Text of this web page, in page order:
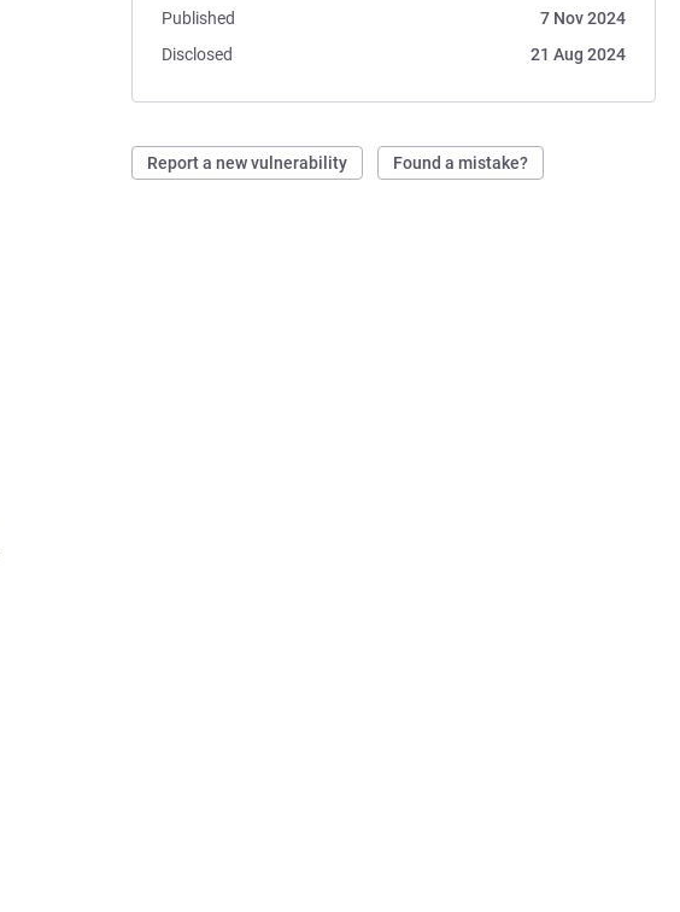
Published
7 Nov 2024
Disclosed
21 Aug 2024
Report a new vulnerability Found a mistake?